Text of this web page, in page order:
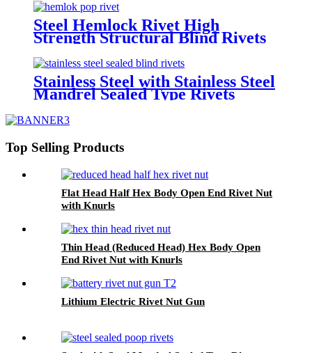
Steel Hemlock Rivet High
Strength Structural Blind Rivets
Stainless Steel with Stainless Steel
Mandrel Sealed Type Rivets
Top Selling Products
Flat Head Half Hex Body Open End Rivet Nut
with Knurls
Thin Head (Reduced Head) Hex Body Open
End Rivet Nut with Knurls
Lithium Electric Rivet Nut Gun